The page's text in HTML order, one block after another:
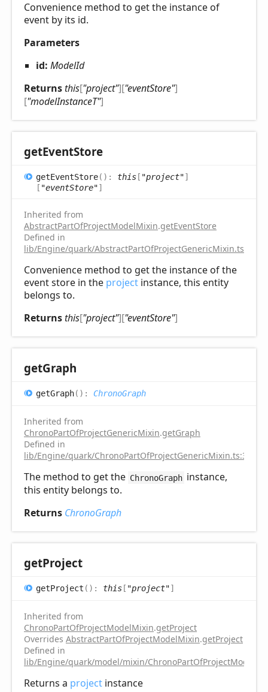
Convenience method to get the instance of
event by its id.
Parameters
id: ModelId
Returnsthis["project"]["eventStore"]
["modelInstanceT"]
getEventStore
getEventStore( ) : this [ "project"]
[ "eventStore"]
Inherited from
AbstractPartOfProjectModelMixin.getEventStore
Defined in
lib/Engine/quark/AbstractPartOfProjectGenericMixin.ts:92
Convenience method to get the instance of the
event store in the project instance, this entity
belongs to.
Returnsthis["project"]["eventStore"]
getGraph
getGraph( ) : ChronoGraph
Inherited from
ChronoPartOfProjectGenericMixin.getGraph
Defined in
lib/Engine/quark/ChronoPartOfProjectGenericMixin.ts:31
The method to get the ChronoGraph instance,
this entity belongs to.
Returns ChronoGraph
getProject
getProject ( ) : this [ "project"]
Inherited from
ChronoPartOfProjectModelMixin.getProject
Overrides AbstractPartOfProjectModelMixin.getProject
Defined in
lib/Engine/quark/model/mixin/
Returns a project instance